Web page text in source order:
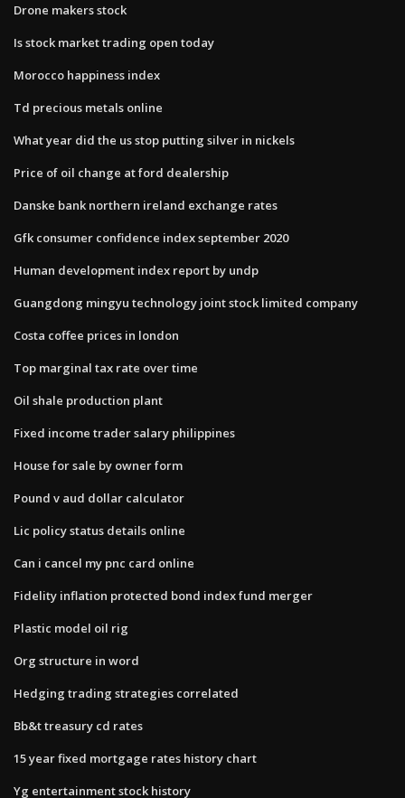
Drone makers stock
Is stock market trading open today
Morocco happiness index
Td precious metals online
What year did the us stop putting silver in nickels
Price of oil change at ford dealership
Danske bank northern ireland exchange rates
Gfk consumer confidence index september 2020
Human development index report by undp
Guangdong mingyu technology joint stock limited company
Costa coffee prices in london
Top marginal tax rate over time
Oil shale production plant
Fixed income trader salary philippines
House for sale by owner form
Pound v aud dollar calculator
Lic policy status details online
Can i cancel my pnc card online
Fidelity inflation protected bond index fund merger
Plastic model oil rig
Org structure in word
Hedging trading strategies correlated
Bb&t treasury cd rates
15 year fixed mortgage rates history chart
Yg entertainment stock history